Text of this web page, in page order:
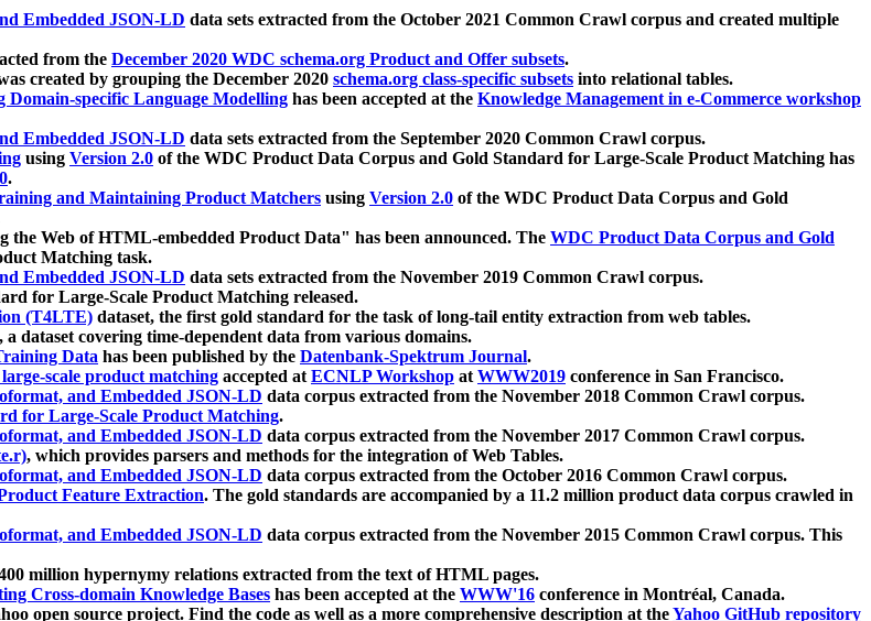
Embedded JSON-LD data sets extracted from the October 2021 Common Crawl corpus and created multiple
from the December 2020 WDC schema.org Product and Offer subsets.
created by grouping the December 2020 schema.org class-specific subsets into relational tables.
specific Language Modelling has been accepted at the Knowledge Management in e-Commerce workshop
Embedded JSON-LD data sets extracted from the September 2020 Common Crawl corpus.
using Version 2.0 of the WDC Product Data Corpus and Gold Standard for Large-Scale Product Matching has
.
and Maintaining Product Matchers using Version 2.0 of the WDC Product Data Corpus and Gold
the Web of HTML-embedded Product Data" has been announced. The WDC Product Data Corpus and Gold
Matching task.
Embedded JSON-LD data sets extracted from the November 2019 Common Crawl corpus.
for Large-Scale Product Matching released.
(T4LTE) dataset, the first gold standard for the task of long-tail entity extraction from web tables.
, a dataset covering time-dependent data from various domains.
Data has been published by the Datenbank-Spektrum Journal.
scale product matching accepted atECNLP Workshop atWWW2019 conference in San Francisco.
and Embedded JSON-LD data corpus extracted from the November 2018 Common Crawl corpus.
for Large-Scale Product Matching.
and Embedded JSON-LD data corpus extracted from the November 2017 Common Crawl corpus.
, which provides parsers and methods for the integration of Web Tables.
and Embedded JSON-LD data corpus extracted from the October 2016 Common Crawl corpus.
Feature Extraction. The gold standards are accompanied by a 11.2 million product data corpus crawled in
and Embedded JSON-LD data corpus extracted from the November 2015 Common Crawl corpus. This
million hypernymy relations extracted from the text of HTML pages.
Cross-domain Knowledge Bases has been accepted at the WWW'16 conference in Montréal, Canada.
open source project. Find the code as well as a more comprehensive description at theYahoo GitHub repository